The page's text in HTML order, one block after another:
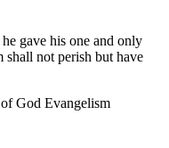
gave his one and only
shall not perish but have
of God Evangelism